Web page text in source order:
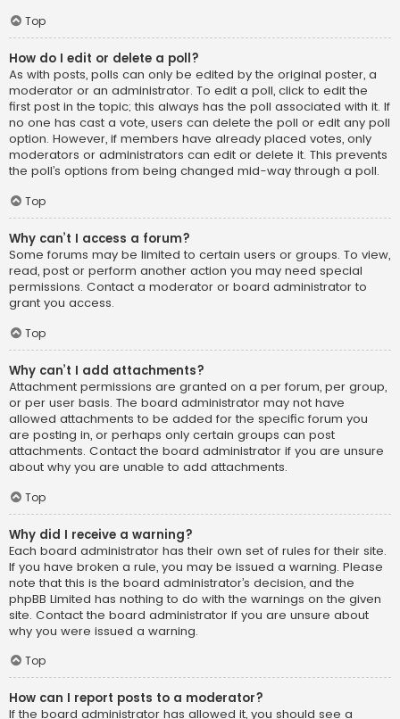
Top
How do I edit or delete a poll?
As with posts, polls can only be edited by the original poster, a
moderator or an administrator. To edit a poll, click to edit the
first post in the topic; this always has the poll associated with it. If
no one has cast a vote, users can delete the poll or edit any poll
option. However, if members have already placed votes, only
moderators or administrators can edit or delete it. This prevents
the poll’s options from being changed mid-way through a poll.
Top
Why can’t I access a forum?
Some forums may be limited to certain users or groups. To view,
read, post or perform another action you may need special
permissions. Contact a moderator or board administrator to
grant you access.
Top
Why can’t I add attachments?
Attachment permissions are granted on a per forum, per group,
or per user basis. The board administrator may not have
allowed attachments to be added for the specific forum you
are posting in, or perhaps only certain groups can post
attachments. Contact the board administrator if you are unsure
about why you are unable to add attachments.
Top
Why did I receive a warning?
Each board administrator has their own set of rules for their site.
If you have broken a rule, you may be issued a warning. Please
note that this is the board administrator’s decision, and the
phpBB Limited has nothing to do with the warnings on the given
site. Contact the board administrator if you are unsure about
why you were issued a warning.
Top
How can I report posts to a moderator?
If the board administrator has allowed it, you should see a